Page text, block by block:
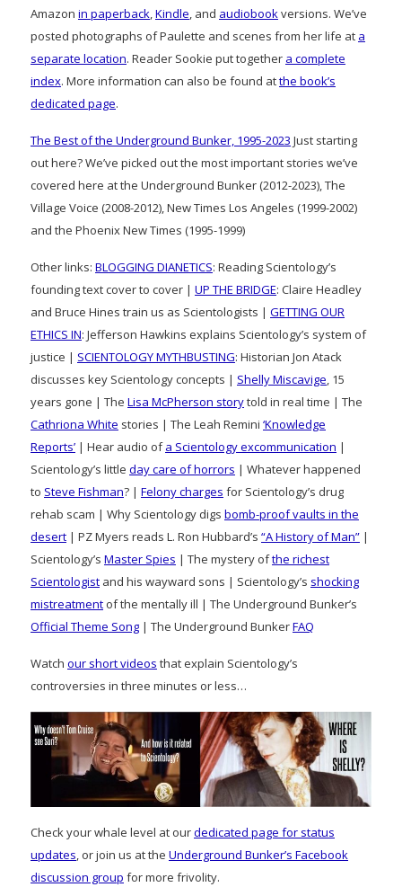
Amazon in paperback,Kindle, and audiobookversions. We’ve
posted photographs of Paulette and scenes from her life at a
separate location. Reader Sookie put together a complete
index. More information can also be found atthe book’s
dedicated page.
The Best of the Underground Bunker, 1995-2023 Just starting
out here? We’ve picked out the most important stories we’ve
covered here at the Underground Bunker (2012-2023), The
Village Voice (2008-2012), New Times Los Angeles (1999-2002)
and the Phoenix New Times (1995-1999)
Other links: BLOGGING DIANETICS: Reading Scientology’s
founding text cover to cover | UP THE BRIDGE: Claire Headley
and Bruce Hines train us as Scientologists | GETTING OUR
ETHICS IN: Jefferson Hawkins explains Scientology’s system of
justice | SCIENTOLOGY MYTHBUSTING: Historian Jon Atack
discusses key Scientology concepts | Shelly Miscavige, 15
years gone | The Lisa McPherson storytold in real time | The
Cathriona White stories | The Leah Remini ‘Knowledge
Reports’ | Hear audio ofa Scientology excommunication |
Scientology’s little day care of horrors | Whatever happened
to Steve Fishman? | Felony charges for Scientology’s drug
rehab scam | Why Scientology digs bomb-proof vaults in the
desert | PZ Myers reads L. Ron Hubbard’s “A History of Man” |
Scientology’s Master Spies | The mystery ofthe richest
Scientologist and his wayward sons | Scientology’s shocking
mistreatment of the mentally ill | The Underground Bunker’s
Official Theme Song | The Underground BunkerFAQ
Watch our short videos that explain Scientology’s
controversies in three minutes or less…
Check your whale level at ourdedicated page for status
updates, or join us at the Underground Bunker’s Facebook
discussion group for more frivolity.